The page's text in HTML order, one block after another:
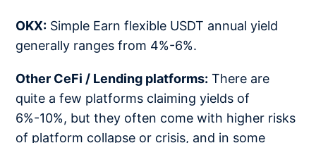
OKX: Simple Earn flexible USDT annual yield
generally ranges from 4%-6%.
Other CeFi / Lending platforms: There are
quite a few platforms claiming yields of
6%-10%, but they often come with higher risks
of platform collapse or crisis, and in some